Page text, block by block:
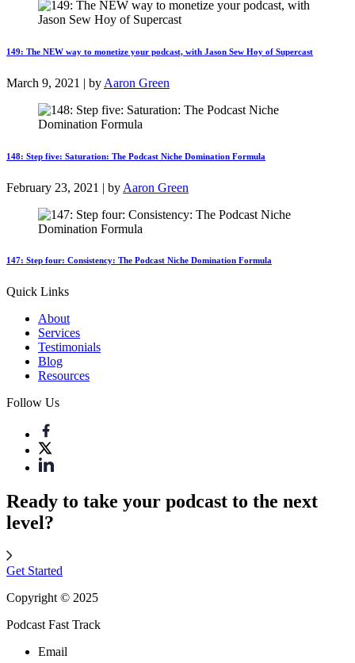
149: The NEW way to monetize your podcast, with Jason Sew Hoy of Supercast
March 9, 2021 | by Aaron Green
148: Step five: Saturation: The Podcast Niche Domination Formula
February 23, 2021 | by Aaron Green
147: Step four: Consistency: The Podcast Niche Domination Formula
Quick Links
About
Services
Testimonials
Blog
Resources
Follow Us
Ready to take your podcast to the next
level?
Get Started
Copyright © 2025
Podcast Fast Track
Email